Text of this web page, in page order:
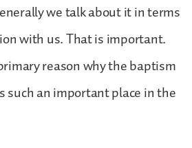
we talk about it in terms
with us. That is important.
reason why the baptism
such an important place in the